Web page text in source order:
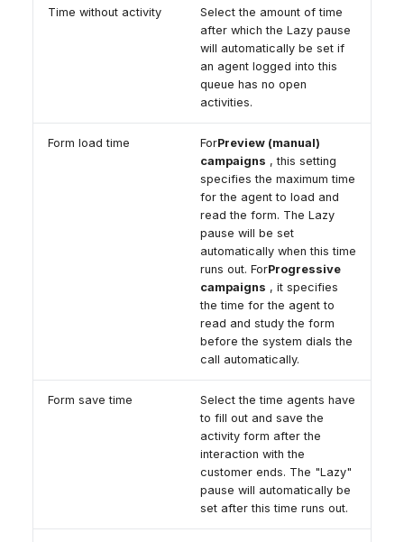
Time without activity
Select the amount of time
after which the Lazy pause
will automatically be set if
an agent logged into this
queue has no open
activities.
Form load time ForPreview (manual)
campaigns , this setting
specifies the maximum time
for the agent to load and
read the form. The Lazy
pause will be set
automatically when this time
runs out. ForProgressive
campaigns , it specifies
the time for the agent to
read and study the form
before the system dials the
call automatically.
Form save time
Select the time agents have
to fill out and save the
activity form after the
interaction with the
customer ends. The "Lazy"
pause will automatically be
set after this time runs out.